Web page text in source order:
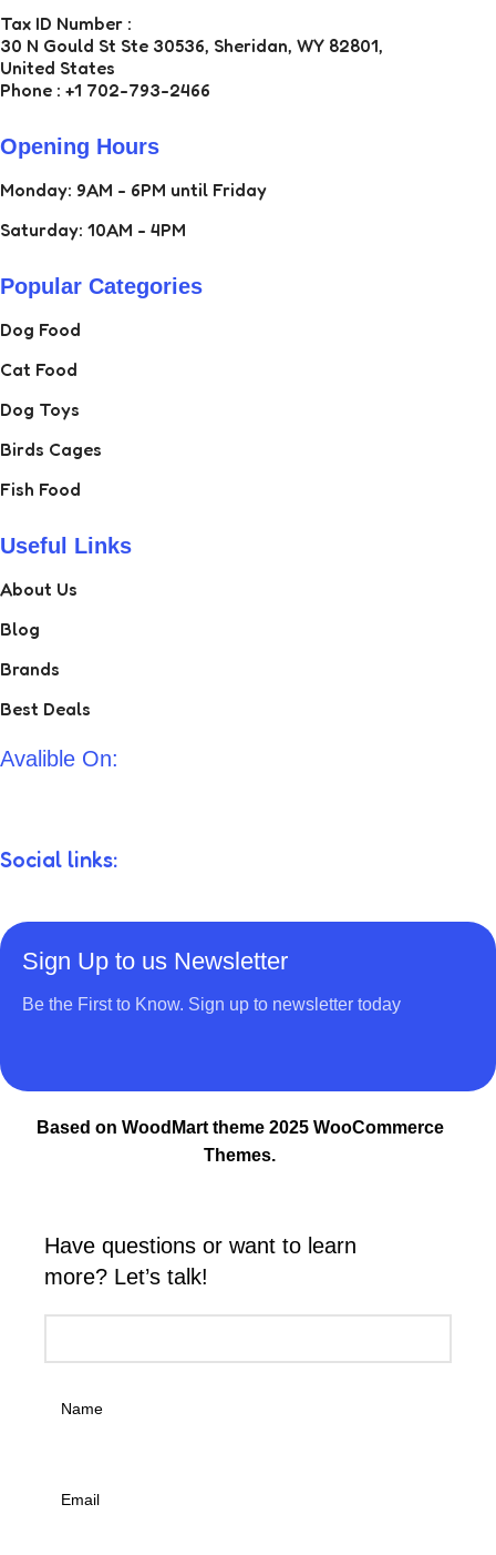
Tax ID Number :
30 N Gould St Ste 30536, Sheridan, WY 82801,
United States
Phone : +1 702-793-2466
Opening Hours
Monday: 9AM - 6PM until Friday
Saturday: 10AM - 4PM
Popular Categories
Dog Food
Cat Food
Dog Toys
Birds Cages
Fish Food
Useful Links
About Us
Blog
Brands
Best Deals
Avalible On:
Social links:
Sign Up to us Newsletter
Be the First to Know. Sign up to newsletter today
Based on WoodMart theme 2025 WooCommerce
Themes.
Have questions or want to learn
more? Let’s talk!